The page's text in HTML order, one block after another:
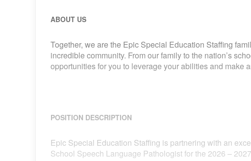
ABOUT US
Together, we are the Epic Special Education Staffing
incredible community. From our family to the nation’s
opportunities for you to leverage your abilities and make
POSITION DESCRIPTION
Epic Special Education Staffing is partnering with an
School Speech Language Pathologist for the 2026 –